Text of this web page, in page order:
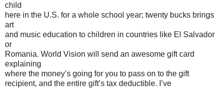
child
here in the U.S. for a whole school year; twenty bucks brings
art
and music education to children in countries like El Salvador
or
Romania. World Vision will send an awesome gift card
explaining
where the money’s going for you to pass on to the gift
recipient, and the entire gift’s tax deductible. I’ve